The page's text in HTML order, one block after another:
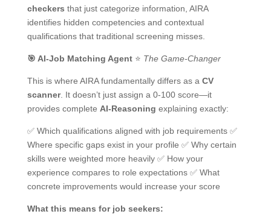
checkers that just categorize information, AIRA
identifies hidden competencies and contextual
qualifications that traditional screening misses.
🎯 AI-Job Matching Agent⭐ The Game-Changer
This is where AIRA fundamentally differs as a CV
scanner. It doesn’t just assign a 0-100 score—it
provides complete AI-Reasoning explaining exactly:
✅ Which qualifications aligned with job requirements ✅
Where specific gaps exist in your profile ✅ Why certain
skills were weighted more heavily ✅ How your
experience compares to role expectations ✅ What
concrete improvements would increase your score
What this means for job seekers: